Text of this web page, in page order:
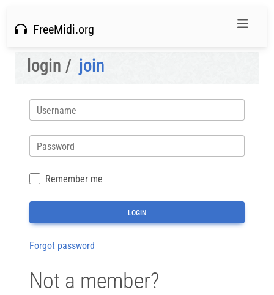
FreeMidi.org
login / join
Username
Password
Remember me
Forgot password
Not a member?